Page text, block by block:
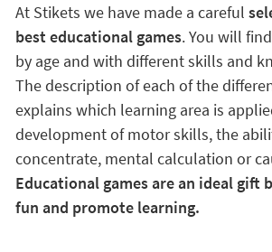
At Stikets we have made a careful
best educational games. You will
by age and with different skills and
The description of each of the
explains which learning area is
development of motor skills, the
concentrate, mental calculation or
Educational games are an ideal gift
fun and promote learning.